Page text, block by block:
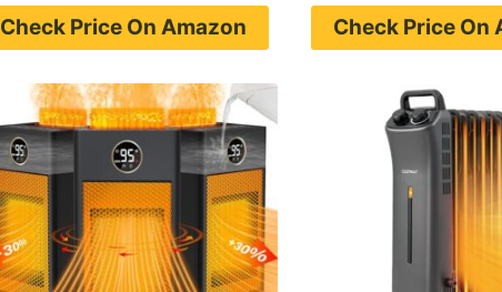
Check Price On Amazon Check Price On